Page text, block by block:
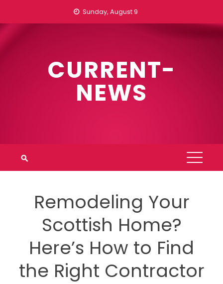
content
Sunday, August 9
CURRENT-
NEWS
Remodeling Your
Scottish Home?
Here’s How to Find
the Right Contractor